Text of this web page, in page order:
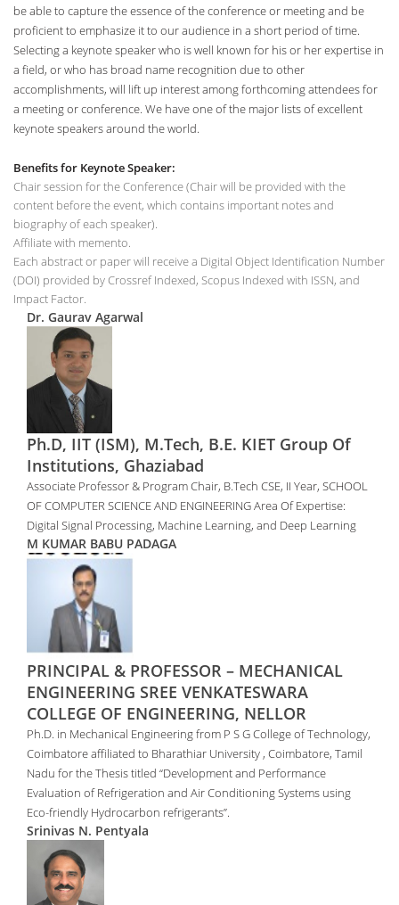
be able to capture the essence of the conference or meeting and be
proficient to emphasize it to our audience in a short period of time.
Selecting a keynote speaker who is well known for his or her expertise in
a field, or who has broad name recognition due to other
accomplishments, will lift up interest among forthcoming attendees for
a meeting or conference. We have one of the major lists of excellent
keynote speakers around the world.
Benefits for Keynote Speaker:
Chair session for the Conference (Chair will be provided with the
content before the event, which contains important notes and
biography of each speaker).
Affiliate with memento.
Each abstract or paper will receive a Digital Object Identification Number
(DOI) provided by Crossref Indexed, Scopus Indexed with ISSN, and
Impact Factor.
Dr. Gaurav Agarwal
Ph.D, IIT (ISM), M.Tech, B.E. KIET Group Of
Institutions, Ghaziabad
Associate Professor & Program Chair, B.Tech CSE, II Year, SCHOOL
OF COMPUTER SCIENCE AND ENGINEERING Area Of Expertise:
Digital Signal Processing, Machine Learning, and Deep Learning
M KUMAR BABU PADAGA
PRINCIPAL & PROFESSOR – MECHANICAL
ENGINEERING SREE VENKATESWARA
COLLEGE OF ENGINEERING, NELLOR
Ph.D. in Mechanical Engineering from P S G College of Technology,
Coimbatore affiliated to Bharathiar University , Coimbatore, Tamil
Nadu for the Thesis titled “Development and Performance
Evaluation of Refrigeration and Air Conditioning Systems using
Eco-friendly Hydrocarbon refrigerants”.
Srinivas N. Pentyala